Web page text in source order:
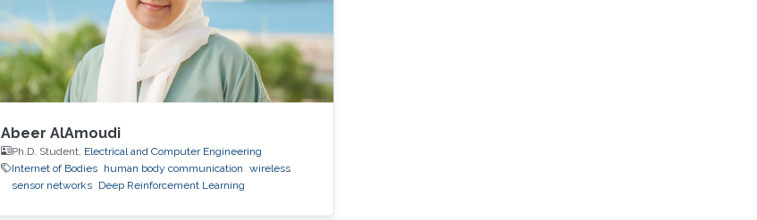
Abeer AlAmoudi
Ph.D. Student, Electrical and Computer Engineering
Internet of Bodies
human body communication wireless
sensor networks
Deep Reinforcement Learning